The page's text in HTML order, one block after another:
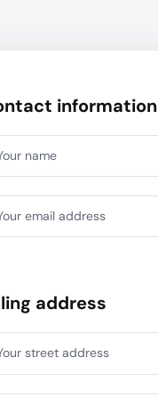
information
name
email address
address
street address